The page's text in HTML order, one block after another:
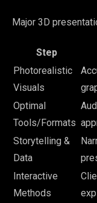
Major 3D
Step
Photorealistic
Visuals
Optimal
Tools/Formats
Storytelling &
Data
Interactive
Methods